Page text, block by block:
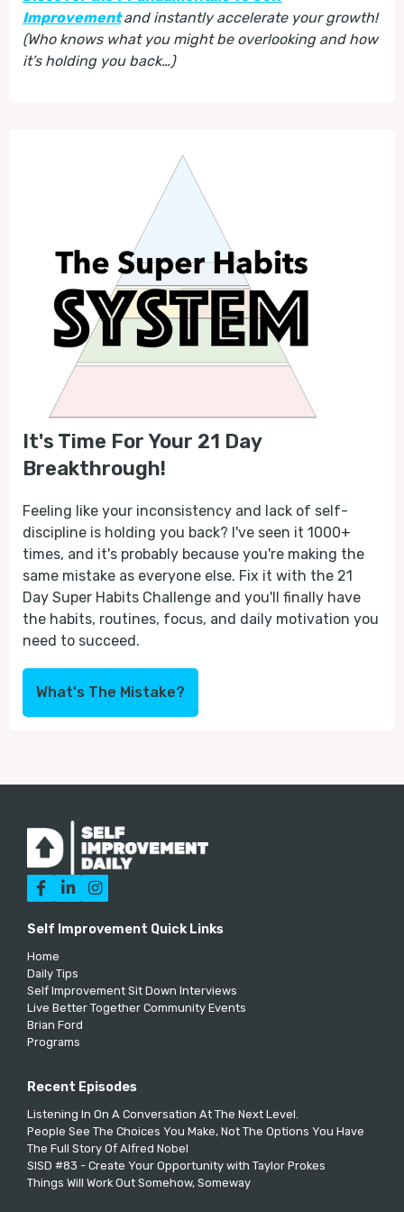
Improvement and instantly accelerate your growth!
(Who knows what you might be overlooking and how
it’s holding you back…)
It's Time For Your 21 Day
Breakthrough!
Feeling like your inconsistency and lack of self-
discipline is holding you back? I've seen it 1000+
times, and it's probably because you're making the
same mistake as everyone else. Fix it with the 21
Day Super Habits Challenge and you'll finally have
the habits, routines, focus, and daily motivation you
need to succeed.
What's The Mistake?
  
Self Improvement Quick Links
Home
Daily Tips
Self Improvement Sit Down Interviews
Live Better Together Community Events
Brian Ford
Programs
Recent Episodes
Listening In On A Conversation At The Next Level.
People See The Choices You Make, Not The Options You Have
The Full Story Of Alfred Nobel
SISD #83 - Create Your Opportunity with Taylor Prokes
Things Will Work Out Somehow, Someway